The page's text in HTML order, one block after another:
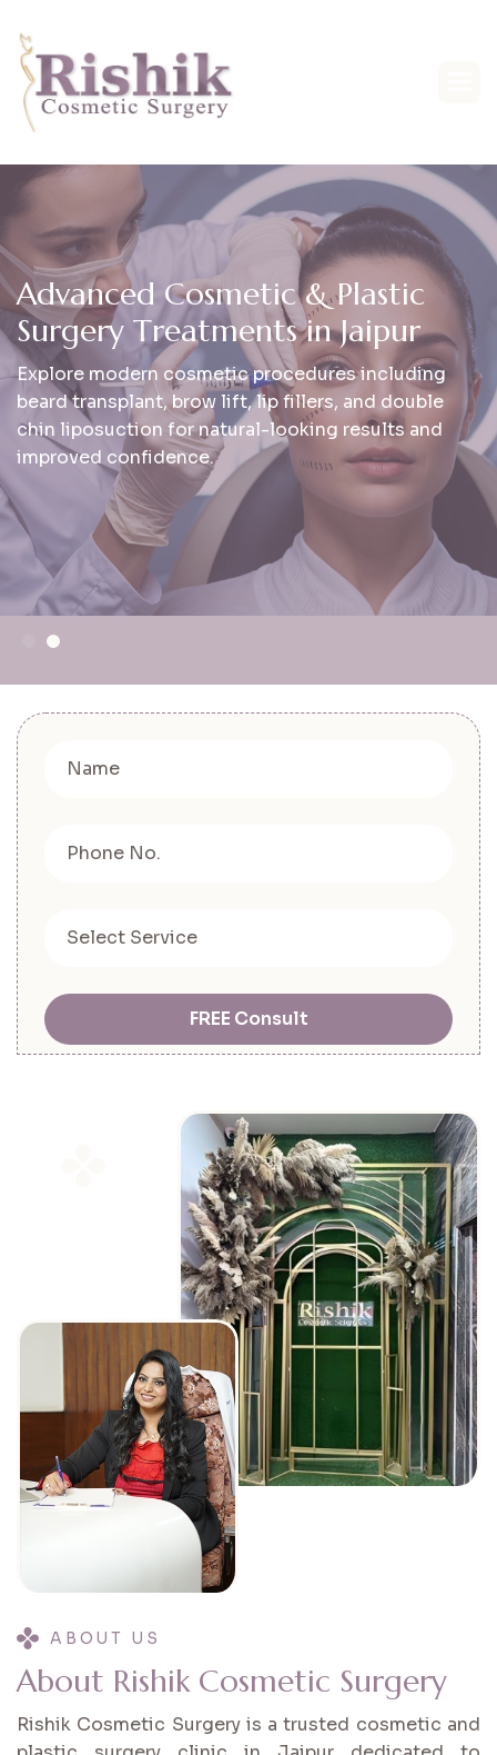
Advanced Cosmetic & Plastic
Surgery Treatments in Jaipur
Explore modern cosmetic procedures including
beard transplant, brow lift, lip fillers, and double
chin liposuction for natural-looking results and
improved confidence.
FREE Consult
ABOUT US
About Rishik Cosmetic Surgery
Rishik Cosmetic Surgery is a trusted cosmetic and